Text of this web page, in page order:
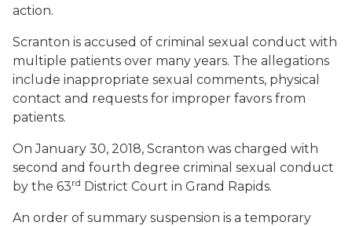
action.
Scranton is accused of criminal sexual conduct with
multiple patients over many years. The allegations
include inappropriate sexual comments, physical
contact and requests for improper favors from
patients.
On January 30, 2018, Scranton was charged with
second and fourth degree criminal sexual conduct
by the 63rd District Court in Grand Rapids.
An order of summary suspension is a temporary